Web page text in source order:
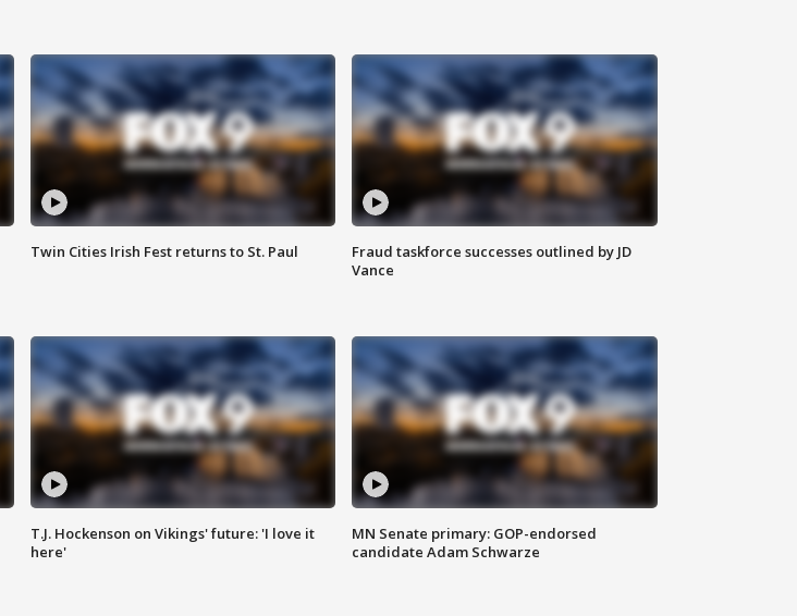
Twin Cities Irish Fest returns to St. Paul
Fraud taskforce successes outlined by JD
Vance
T.J. Hockenson on Vikings' future: 'I love it
here'
MN Senate primary: GOP-endorsed
candidate Adam Schwarze